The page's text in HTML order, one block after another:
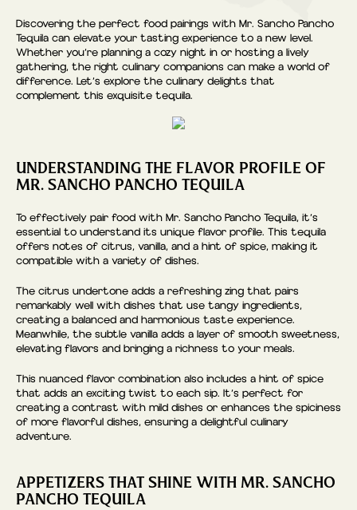
Discovering the perfect food pairings with Mr. Sancho Pancho
Tequila can elevate your tasting experience to a new level.
Whether you’re planning a cozy night in or hosting a lively
gathering, the right culinary companions can make a world of
difference. Let’s explore the culinary delights that
complement this exquisite tequila.
UNDERSTANDING THE FLAVOR PROFILE OF
MR. SANCHO PANCHO TEQUILA
To effectively pair food with Mr. Sancho Pancho Tequila, it’s
essential to understand its unique flavor profile. This tequila
offers notes of citrus, vanilla, and a hint of spice, making it
compatible with a variety of dishes.
The citrus undertone adds a refreshing zing that pairs
remarkably well with dishes that use tangy ingredients,
creating a balanced and harmonious taste experience.
Meanwhile, the subtle vanilla adds a layer of smooth sweetness,
elevating flavors and bringing a richness to your meals.
This nuanced flavor combination also includes a hint of spice
that adds an exciting twist to each sip. It’s perfect for
creating a contrast with mild dishes or enhances the spiciness
of more flavorful dishes, ensuring a delightful culinary
adventure.
APPETIZERS THAT SHINE WITH MR. SANCHO
PANCHO TEQUILA